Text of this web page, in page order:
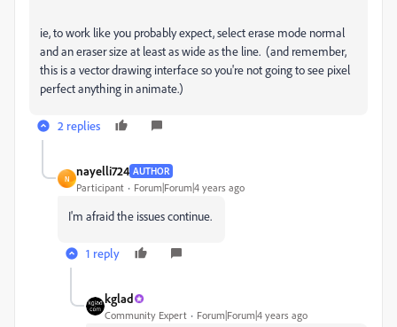
ie, to work like you probably expect, select erase mode normal
and an eraser size at least as wide as the line. (and remember,
this is a vector drawing interface so you're not going to see pixel
perfect anything in animate.)
2 replies
N
nayelli724 AUTHOR
Participant Forum|Forum|4 years ago
I'm afraid the issues continue.
1 reply
kglad
Community Expert Forum|Forum|4 years ago